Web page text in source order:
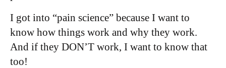
I got into “pain science” because I want to
know how things work and why they work.
And if they DON’T work, I want to know that
too!